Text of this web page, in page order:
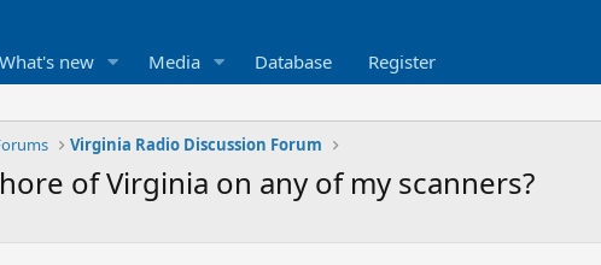
What's new Media Database Register
Virginia Radio Discussion Forum
of Virginia on any of my scanners?